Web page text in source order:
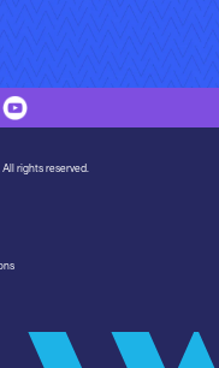
rights reserved.